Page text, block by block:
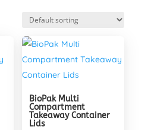
BioPak Multi
Compartment
Takeaway Container
Lids